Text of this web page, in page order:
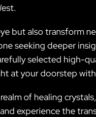
but also transform
seeking deeper
selected high-
at your doorstep
of healing
experience the